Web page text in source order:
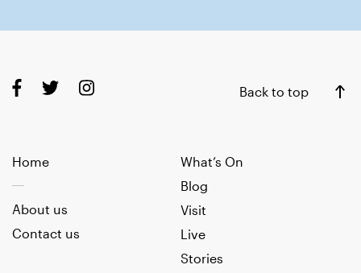
Back to top
Home
What’s On
Blog
Visit
Live
Stories
About us
Contact us